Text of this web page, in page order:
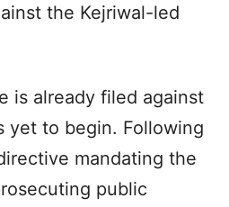
the Kejriwal-led
is already filed against
yet to begin. Following
mandating the
public